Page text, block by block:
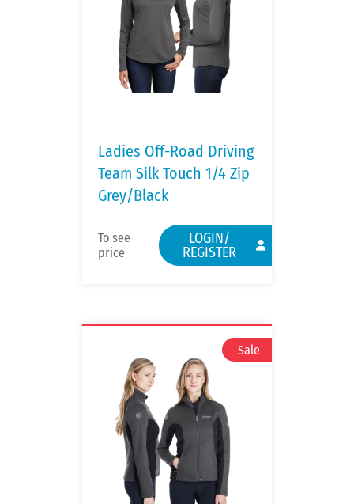
Ladies Off-Road Driving
Team Silk Touch 1/4 Zip
Grey/Black
To see
price
LOGIN/
REGISTER